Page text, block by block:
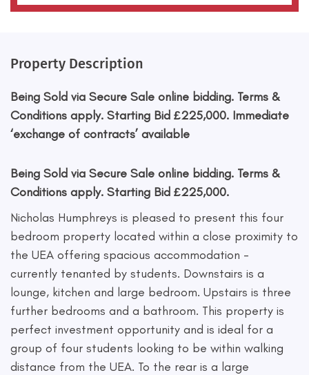
Property Description
Being Sold via Secure Sale online bidding. Terms &
Conditions apply. Starting Bid £225,000. Immediate
‘exchange of contracts’ available
Being Sold via Secure Sale online bidding. Terms &
Conditions apply. Starting Bid £225,000.
Nicholas Humphreys is pleased to present this four
bedroom property located within a close proximity to
the UEA offering spacious accommodation -
currently tenanted by students. Downstairs is a
lounge, kitchen and large bedroom. Upstairs is three
further bedrooms and a bathroom. This property is
perfect investment opportunity and is ideal for a
group of four students looking to be within walking
distance from the UEA. To the rear is a large